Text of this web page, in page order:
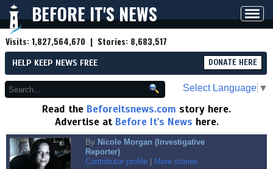
BEFORE IT'S NEWS
Visits:1,827,564,670 | Stories: 8,683,517
HELP KEEP NEWS FREE DONATE HERE
Select Language ▼
Read the Beforeitsnews.com story here.
Advertise at Before It's News here.
By Nicole Morgan (Investigative
Reporter)
Contributor profile
More stories